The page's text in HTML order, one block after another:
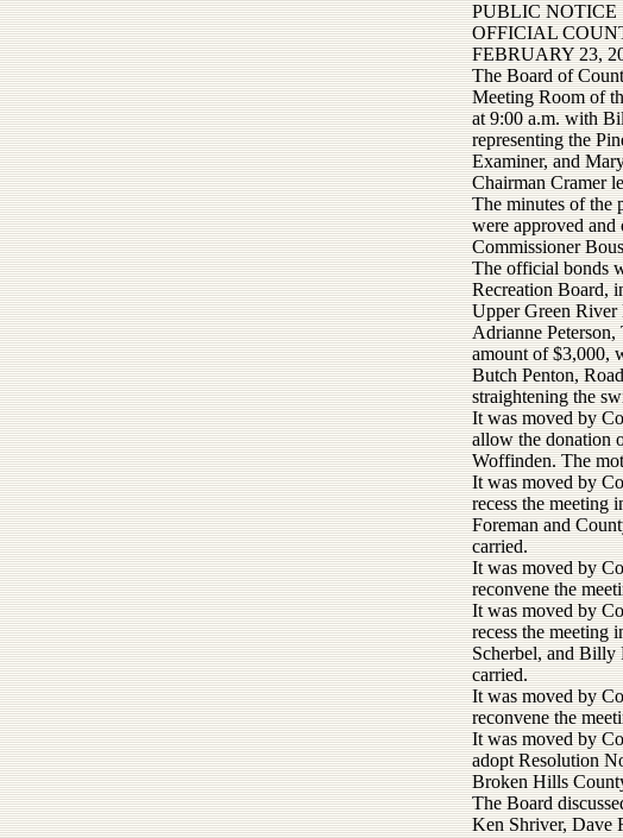
PUBLIC NOTICE
OFFICIAL
FEBRUARY 23,
The Board of
Meeting Room of
at 9:00 a.m. with
representing the
Examiner, and
Chairman Cramer
The minutes of the
were approved
Commissioner
The official bonds
Recreation Board,
Upper Green River
Adrianne
amount of $3,000,
Butch Penton,
straightening the
It was moved by
allow the donation
Woffinden. The
It was moved by
recess the meeting
Foreman and
carried.
It was moved by
reconvene the
It was moved by
recess the meeting
Scherbel, and Billy
carried.
It was moved by
reconvene the
It was moved by
adopt Resolution
Broken Hills
The Board
Ken Shriver, Dave